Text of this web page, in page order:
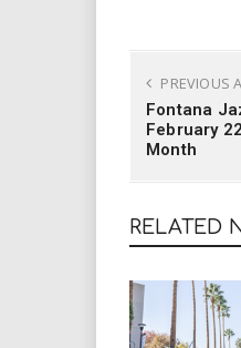
PREVIOUS
Fontana
February
Month
RELATED